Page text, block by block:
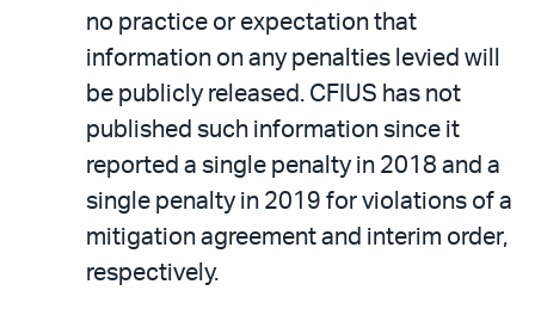
no practice or expectation that
information on any penalties levied will
be publicly released. CFIUS has not
published such information since it
reported a single penalty in 2018 and a
single penalty in 2019 for violations of a
mitigation agreement and interim order,
respectively.